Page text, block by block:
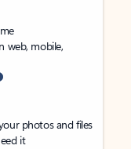
web, mobile,
photos and files
it